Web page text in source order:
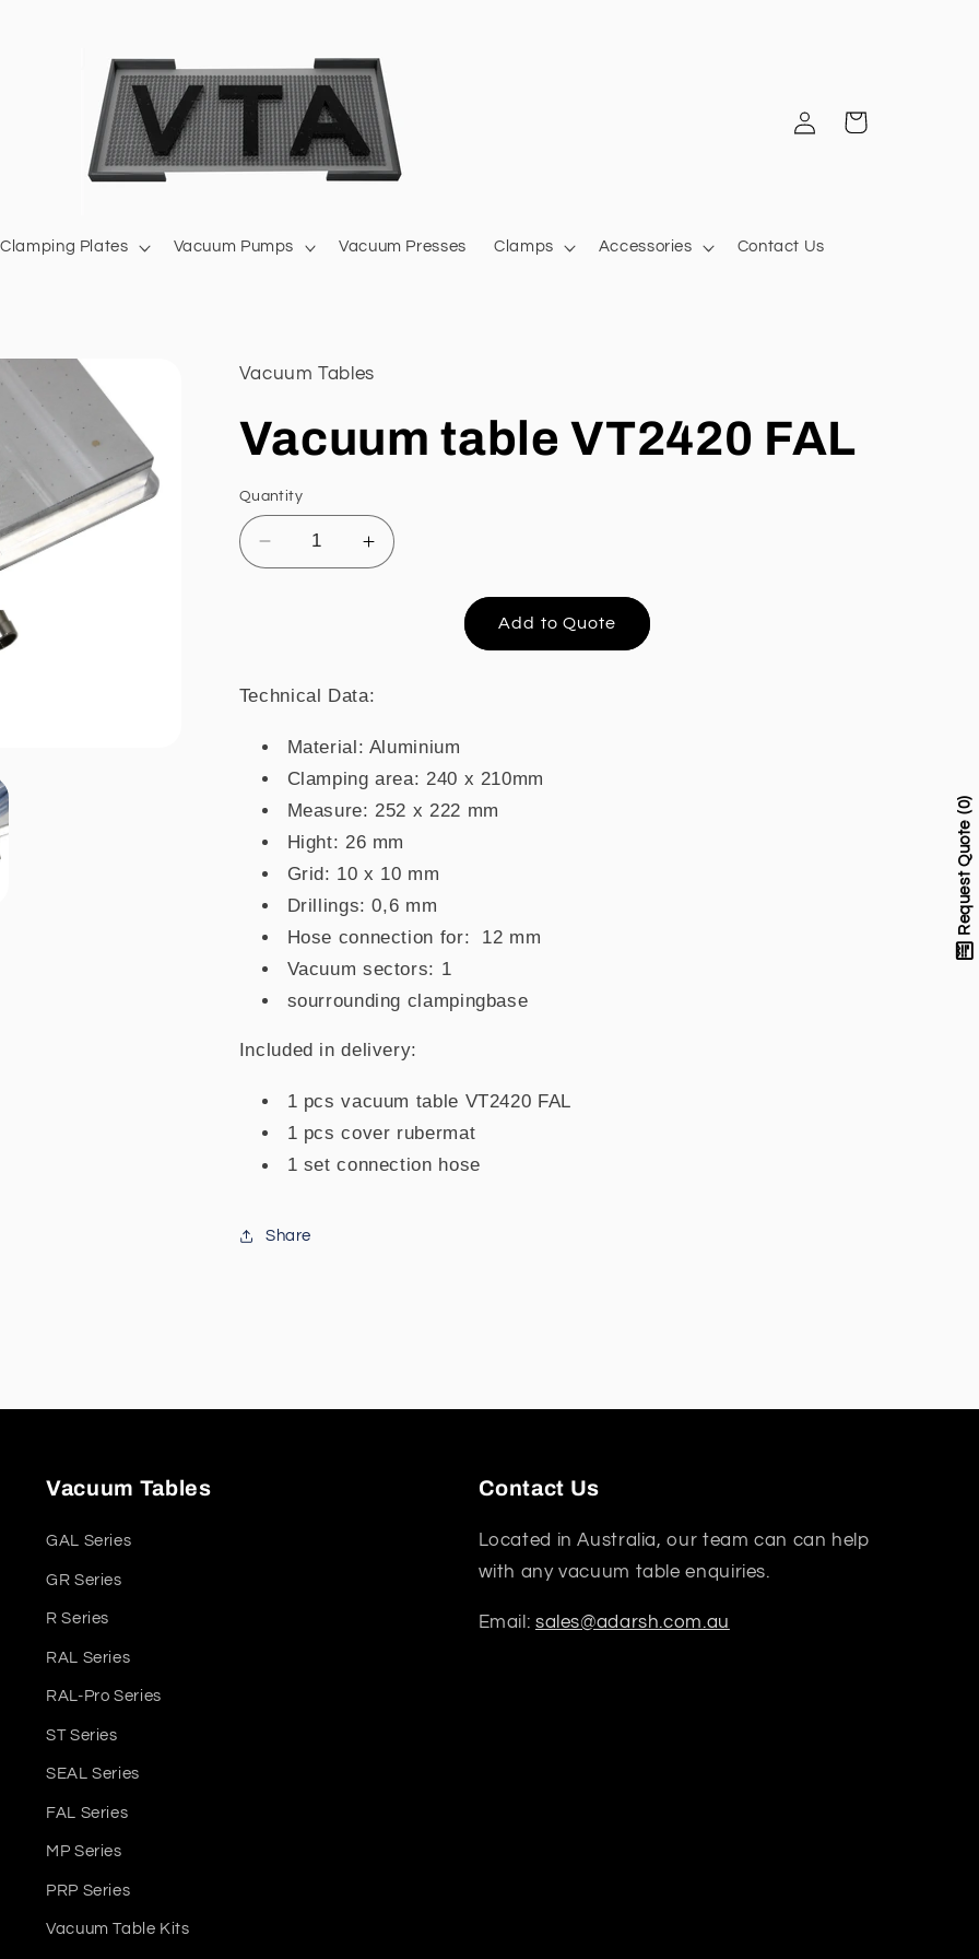
Clamping Plates Vacuum Pumps Vacuum Presses Clamps Accessories Contact Us
Log
in
Cart
Vacuum Tables
Vacuum table VT2420 FAL
Quantity
Decrease
quantity
FAL
Increase
quantity
FAL
Add to Quote
Technical Data:
Material: Aluminium
Clamping area: 240 x 210mm
Measure: 252 x 222 mm
Hight: 26 mm
Grid: 10 x 10 mm
Drillings: 0,6 mm
Hose connection for: 12 mm
Vacuum sectors: 1
sourrounding clampingbase
Included in delivery:
1 pcs vacuum table VT2420 FAL
1 pcs cover rubermat
1 set connection hose
Share
Vacuum Tables
GAL Series
GR Series
R Series
RAL Series
RAL-Pro Series
ST Series
SEAL Series
FAL Series
MP Series
PRP Series
Vacuum Table Kits
Contact Us
Located in Australia, our team can can help
with any vacuum table enquiries.
Email: sales@adarsh.com.au
Request Quote
0